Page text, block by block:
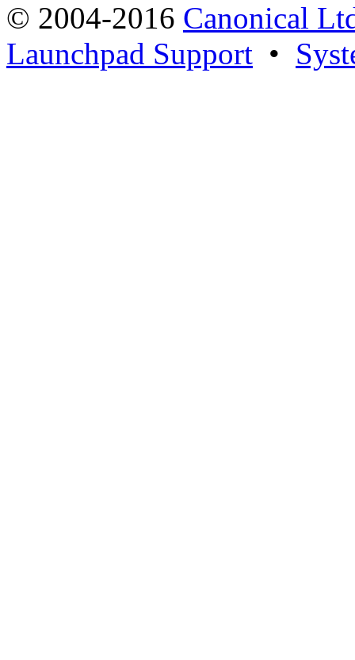
© 2004-2016 Canonical
Launchpad Support •